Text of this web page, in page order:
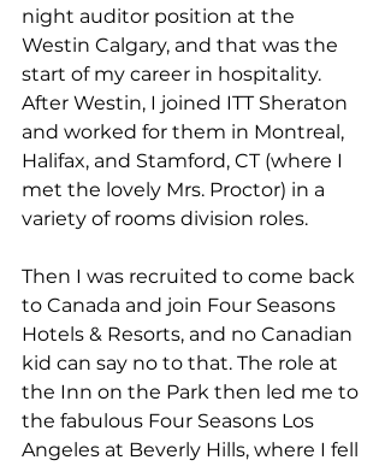
night auditor position at the
Westin Calgary, and that was the
start of my career in hospitality.
After Westin, I joined ITT Sheraton
and worked for them in Montreal,
Halifax, and Stamford, CT (where I
met the lovely Mrs. Proctor) in a
variety of rooms division roles.
Then I was recruited to come back
to Canada and join Four Seasons
Hotels & Resorts, and no Canadian
kid can say no to that. The role at
the Inn on the Park then led me to
the fabulous Four Seasons Los
Angeles at Beverly Hills, where I fell